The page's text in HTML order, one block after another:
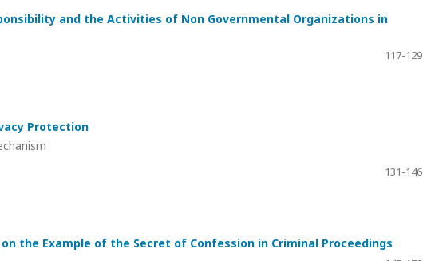
and the Activities of Non Governmental Organizations in
117-129
Protection
131-146
the Example of the Secret of Confession in Criminal Proceedings